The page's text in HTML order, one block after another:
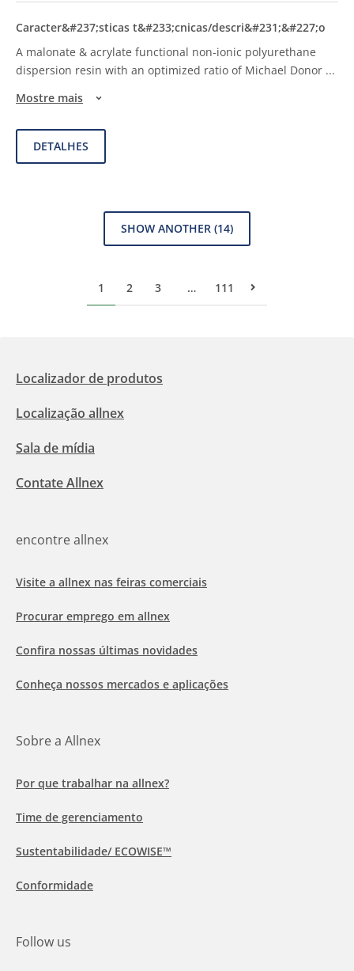
A malonate & acrylate functional non-ionic polyurethane
dispersion resin with an optimized ratio of Michael Donor ...
Mostre mais
DETALHES
SHOW ANOTHER (14)
1 2 3 … 111 Pr&#243;xima
Localizador de produtos
Localização allnex
Sala de mídia
Contate Allnex
encontre allnex
Visite a allnex nas feiras comerciais
Procurar emprego em allnex
Confira nossas últimas novidades
Conheça nossos mercados e aplicações
Sobre a Allnex
Por que trabalhar na allnex?
Time de gerenciamento
Sustentabilidade/ ECOWISE™
Conformidade
Follow us